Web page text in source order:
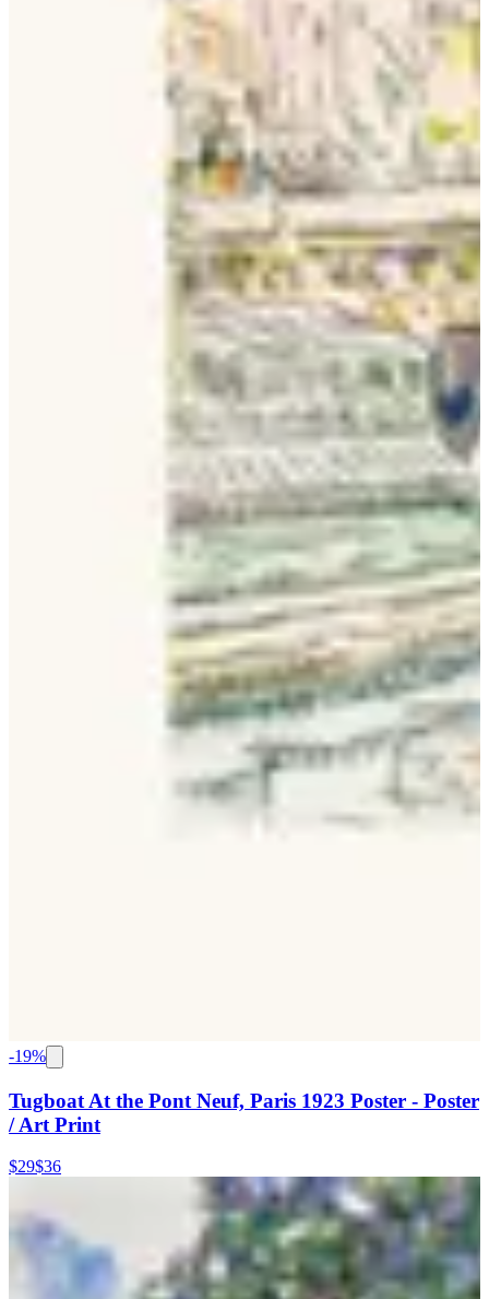
-19%
Tugboat At the Pont Neuf, Paris 1923 Poster - Poster
/ Art Print
$29$36